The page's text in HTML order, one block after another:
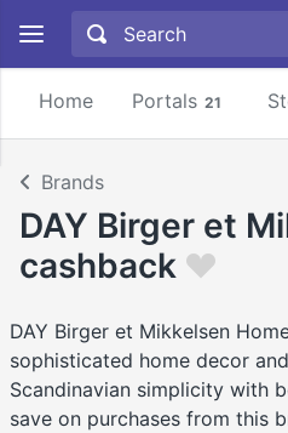
Home Portals 21
Brands
DAY Birger et
cashback
DAY Birger et Mikkelsen
sophisticated home decor
Scandinavian simplicity with
save on purchases from this